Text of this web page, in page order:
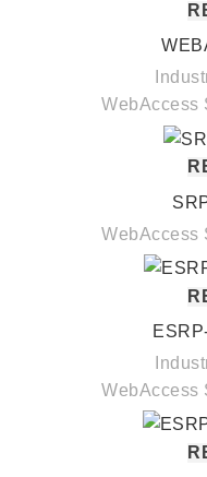
WebAccess
WebAccess
WebAccess